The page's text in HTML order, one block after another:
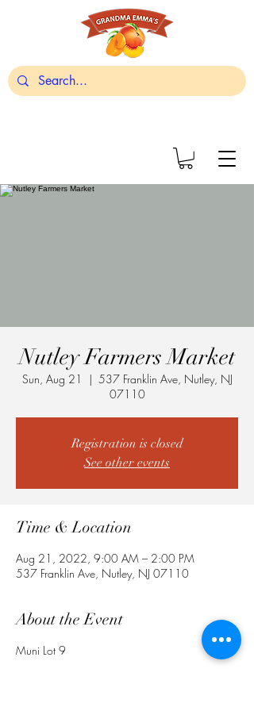
Nutley Farmers Market
Sun, Aug 21
  |
537 Franklin Ave, Nutley, NJ
07110
Registration is closed
See other events
Time & Location
Aug 21, 2022, 9:00 AM – 2:00 PM
537 Franklin Ave, Nutley, NJ 07110
About the Event
Muni Lot 9